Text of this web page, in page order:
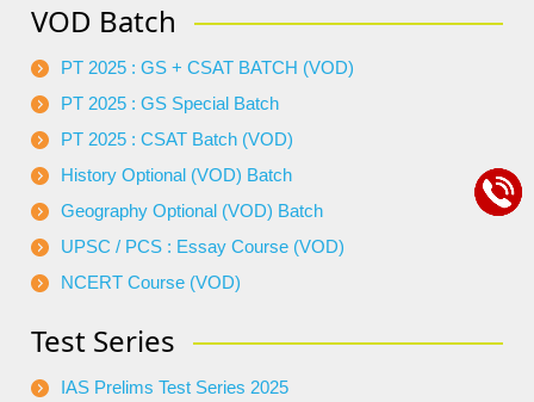
VOD Batch
PT 2025 : GS + CSAT BATCH (VOD)
PT 2025 : GS Special Batch
PT 2025 : CSAT Batch (VOD)
History Optional (VOD) Batch
Geography Optional (VOD) Batch
UPSC / PCS : Essay Course (VOD)
NCERT Course (VOD)
Test Series
IAS Prelims Test Series 2025